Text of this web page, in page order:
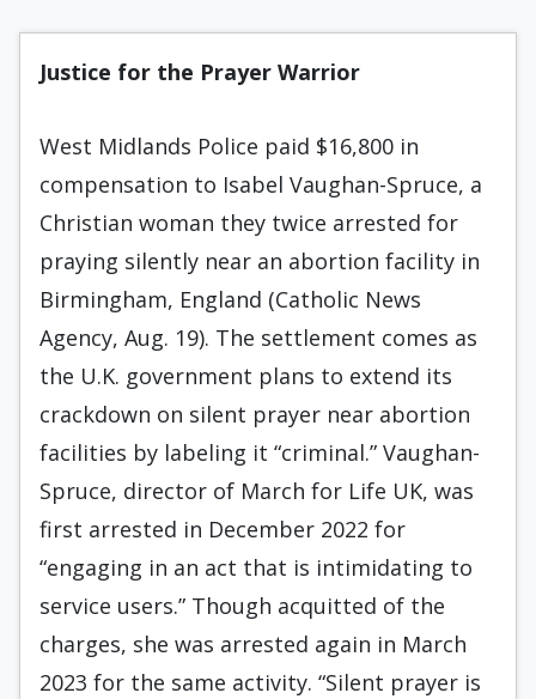
Justice for the Prayer Warrior
West Midlands Police paid $16,800 in
compensation to Isabel Vaughan-Spruce, a
Christian woman they twice arrested for
praying silently near an abortion facility in
Birmingham, England (Catholic News
Agency, Aug. 19). The settlement comes as
the U.K. government plans to extend its
crackdown on silent prayer near abortion
facilities by labeling it “criminal.” Vaughan-
Spruce, director of March for Life UK, was
first arrested in December 2022 for
“engaging in an act that is intimidating to
service users.” Though acquitted of the
charges, she was arrested again in March
2023 for the same activity. “Silent prayer is